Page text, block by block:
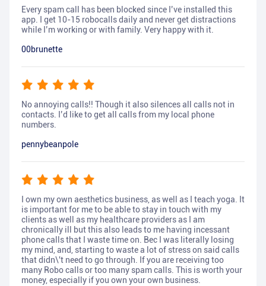
Every spam call has been blocked since I’ve installed this
app. I get 10-15 robocalls daily and never get distractions
while I’m working or with family. Very happy with it.
00brunette
No annoying calls!! Though it also silences all calls not in
contacts. I’d like to get all calls from my local phone
numbers.
pennybeanpole
I own my own aesthetics business, as well as I teach yoga. It
is important for me to be able to stay in touch with my
clients as well as my healthcare providers as I am
chronically ill but this also leads to me having incessant
phone calls that I waste time on. Bec I was literally losing
my mind, and, starting to waste a lot of stress on said calls
that didn\'t need to go through. If you are receiving too
many Robo calls or too many spam calls. This is worth your
money, especially if you own your own business.